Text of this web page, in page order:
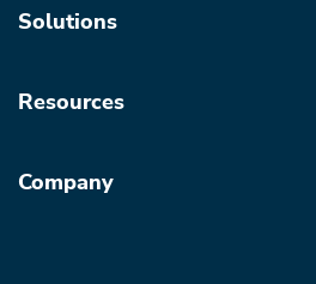
Solutions
Resources
Company